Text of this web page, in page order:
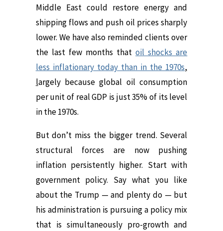
Middle East could restore energy and
shipping flows and push oil prices sharply
lower. We have also reminded clients over
the last few months thatoil shocks are
less inflationary today than in the 1970s,
largely becauseglobal oil consumption
per unit of real GDP is just 35% of its level
in the 1970s.
But don’t miss the bigger trend. Several
structural forces are now pushing
inflation persistently higher. Start with
government policy. Say what you like
about the Trump — and plenty do — but
his administration is pursuing a policy mix
that is simultaneously pro-growth and